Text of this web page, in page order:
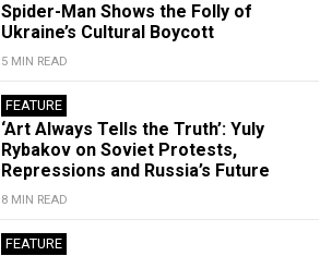
Spider-Man Shows the Folly of
Ukraine’s Cultural Boycott
5 MIN READ
FEATURE
‘Art Always Tells the Truth’: Yuly
Rybakov on Soviet Protests,
Repressions and Russia’s Future
8 MIN READ
FEATURE